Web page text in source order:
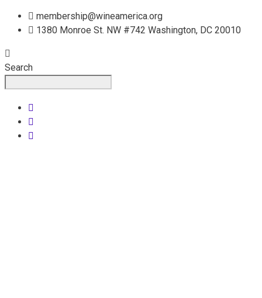
Skip
membership@wineamerica.org
1380 Monroe St. NW #742 Washington, DC 20010
Search